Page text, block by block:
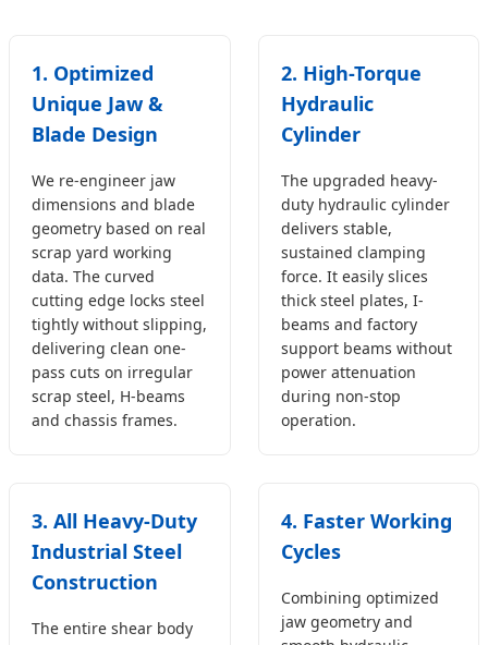
1. Optimized
Unique Jaw &
Blade Design
We re-engineer jaw
dimensions and blade
geometry based on real
scrap yard working
data. The curved
cutting edge locks steel
tightly without slipping,
delivering clean one-
pass cuts on irregular
scrap steel, H-beams
and chassis frames.
2. High-Torque
Hydraulic
Cylinder
The upgraded heavy-
duty hydraulic cylinder
delivers stable,
sustained clamping
force. It easily slices
thick steel plates, I-
beams and factory
support beams without
power attenuation
during non-stop
operation.
3. All Heavy-Duty
Industrial Steel
Construction
The entire shear body
4. Faster Working
Cycles
Combining optimized
jaw geometry and